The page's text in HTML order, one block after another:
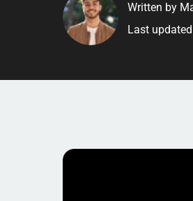
By signing up to the
experts. It's easy to
threads. With over
constructive discussions,
Written by
Last